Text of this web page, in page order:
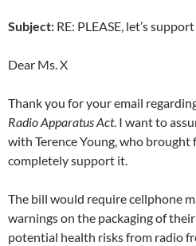
Subject: RE: PLEASE, let’s
Dear Ms. X
Thank you for your email
Radio Apparatus Act. I want to
with Terence Young, who
completely support it.
The bill would require cellphone
warnings on the packaging of
potential health risks from radio